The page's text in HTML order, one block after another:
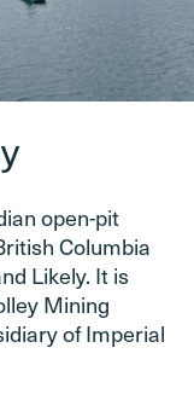
open-pit
Columbia
Likely. It is
Mining
of Imperial